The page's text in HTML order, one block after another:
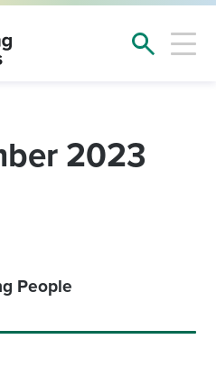
2023
People